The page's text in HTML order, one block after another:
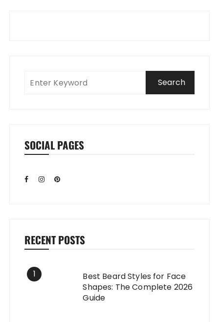
SOCIAL PAGES
RECENT POSTS
1
Best Beard Styles for Face
Shapes: The Complete 2026
Guide